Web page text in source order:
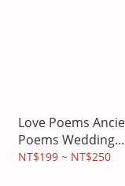
Love Poems
Poems Wedding
Invitations
NT$199 ~ NT$250